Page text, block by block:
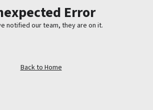
Error
notified our team, they are on it.
Back to Home